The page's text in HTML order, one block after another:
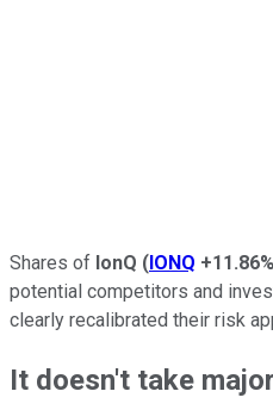
Shares of IonQ (IONQ +11.86%
potential competitors and
clearly recalibrated their risk
It doesn't take